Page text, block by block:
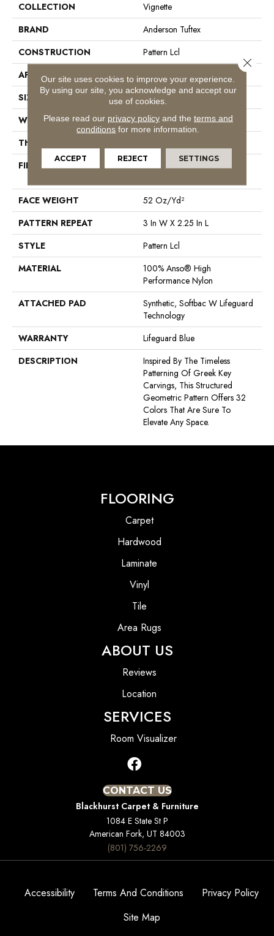
COLLECTION
Vignette
BRAND
Anderson Tuftex
CONSTRUCTION
Pattern Lcl
APPLICATION
Residential
SIZE
12 Ft
WIDTH
12 Ft
THICKNESS
FIBER
100% Anso® High
FACE WEIGHT
52 Oz/yd²
PATTERN REPEAT
3 In W X 2.25 In L
STYLE
Pattern Lcl
MATERIAL
100% Anso® High
Performance Nylon
ATTACHED PAD
Synthetic, Softbac W Lifeguard
Technology
WARRANTY
Lifeguard Blue
DESCRIPTION
Inspired By The Timeless
Patterning Of Greek Key
Carvings, This Structured
Geometric Pattern Offers 32
Colors That Are Sure To
Elevate Any Space.
FLOORING
Carpet
Hardwood
Laminate
Vinyl
Tile
Area Rugs
ABOUT US
Reviews
Location
SERVICES
Room Visualizer
CONTACT US
Blackhurst Carpet & Furniture
1084 E State St P
American Fork, UT 84003
(801) 756-2269
Accessibility Terms And Conditions
Privacy Policy
Site Map
Our site uses cookies to improve your experience.
By using our site, you acknowledge and accept our
use of cookies.
Please read our privacy policyand the terms and
conditions for more information.
ACCEPT REJECT SETTINGS
Close